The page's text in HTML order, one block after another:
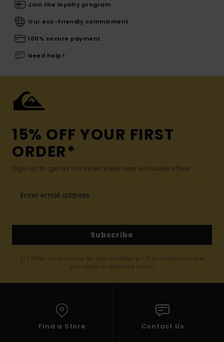
Join the loyalty program
Our eco-friendly commitment
100% secure payment
Need help?
15% OFF YOUR FIRST
ORDER*
Sign up to get all the latest news and exclusive offers.
Subscribe
(*) Offer valid online for new members - Full conditions are
available in welcome email
Find a Store Contact Us